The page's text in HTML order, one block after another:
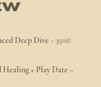
Deep Dive - 350€
+ Play Date –